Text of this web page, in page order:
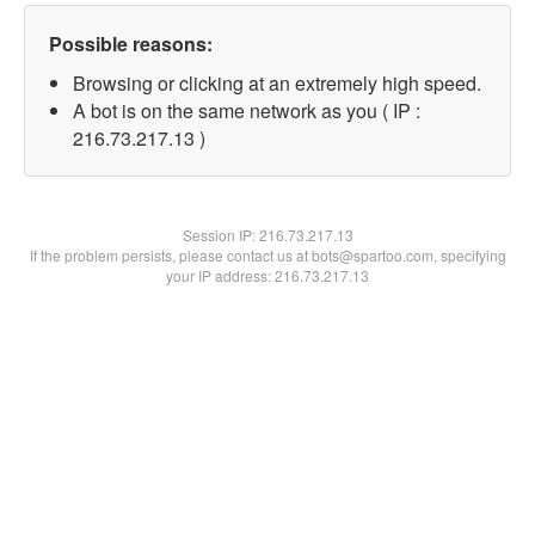
Possible reasons:
Browsing or clicking at an extremely high speed.
A bot is on the same network as you ( IP :
216.73.217.13 )
Session IP:216.73.217.13
If the problem persists, please contact us at bots@spartoo.com, specifying
your IP address: 216.73.217.13